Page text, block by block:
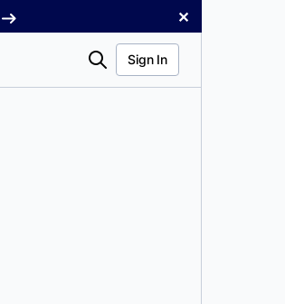
✕
Search Sign In